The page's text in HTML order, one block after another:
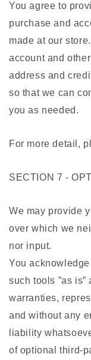
You agree to
purchase and
made at our
account and
address and
so that we can
you as needed.
For more detail,
SECTION 7 -
We may provide
over which we
nor input.
You
such tools ”as is”
warranties,
and without any
liability
of optional third-